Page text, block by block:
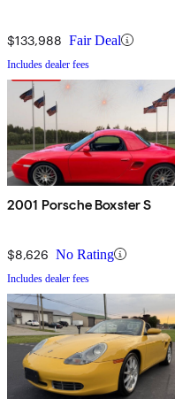
$133,988 Fair Deal
Includes dealer fees
2001 Porsche Boxster S
$8,626 No Rating
Includes dealer fees